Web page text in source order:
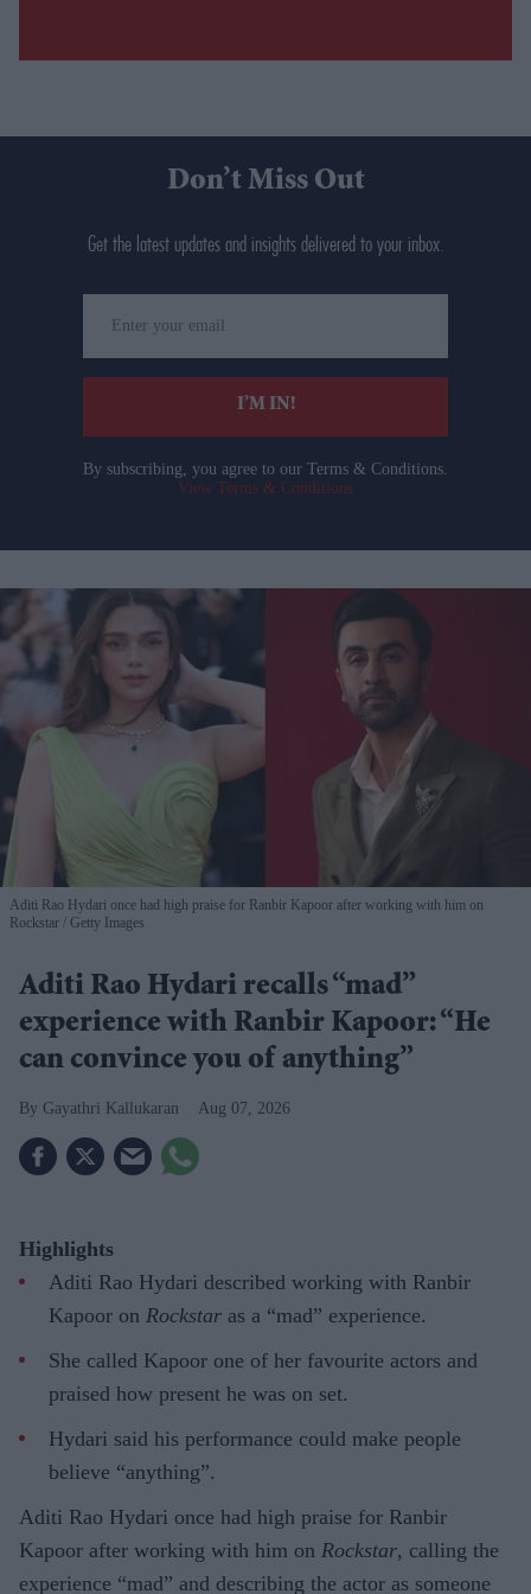
Don’t Miss Out
Get the latest updates and insights delivered to your inbox.
your
email
I’M IN!
By subscribing, you agree to our Terms & Conditions.
View Terms & Conditions
Aditi Rao Hydari once had high praise for Ranbir Kapoor after working with him on
Rockstar
Getty Images
Aditi Rao Hydari recalls “mad”
experience with Ranbir Kapoor: “He
can convince you of anything”
Gayathri Kallukaran Aug 07, 2026
Highlights
Aditi Rao Hydari described working with Ranbir
Kapoor on Rockstar as a “mad” experience.
She called Kapoor one of her favourite actors and
praised how present he was on set.
Hydari said his performance could make people
believe “anything”.
Aditi Rao Hydari once had high praise for Ranbir
Kapoor after working with him on Rockstar, calling the
experience “mad” and describing the actor as someone